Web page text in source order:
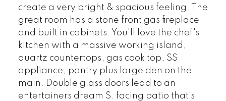
create a very bright & spacious feeling. The
great room has a stone front gas fireplace
and built in cabinets. You'll love the chef's
kitchen with a massive working island,
quartz countertops, gas cook top, SS
appliance, pantry plus large den on the
main. Double glass doors lead to an
entertainers dream S. facing patio that's